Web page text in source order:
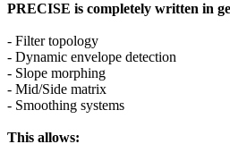
PRECISE is completely written in
- Filter topology
- Dynamic envelope detection
- Slope morphing
- Mid/Side matrix
- Smoothing systems
This allows: